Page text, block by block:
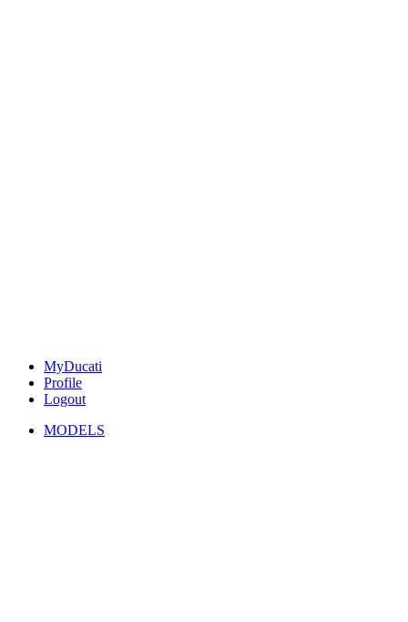
MyDucati
Profile
Logout
MODELS